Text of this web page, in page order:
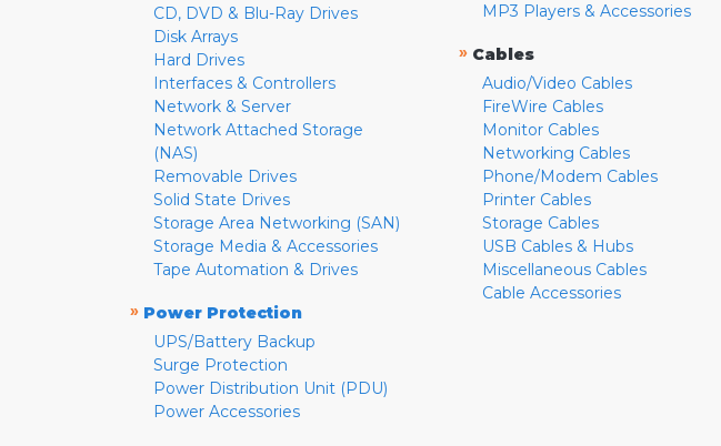
CD, DVD & Blu-Ray Drives
Disk Arrays
Hard Drives
Interfaces & Controllers
Network & Server
Network Attached Storage
(NAS)
Removable Drives
Solid State Drives
Storage Area Networking (SAN)
Storage Media & Accessories
Tape Automation & Drives
» Power Protection
UPS/Battery Backup
Surge Protection
Power Distribution Unit (PDU)
Power Accessories
MP3 Players & Accessories
» Cables
Audio/Video Cables
FireWire Cables
Monitor Cables
Networking Cables
Phone/Modem Cables
Printer Cables
Storage Cables
USB Cables & Hubs
Miscellaneous Cables
Cable Accessories